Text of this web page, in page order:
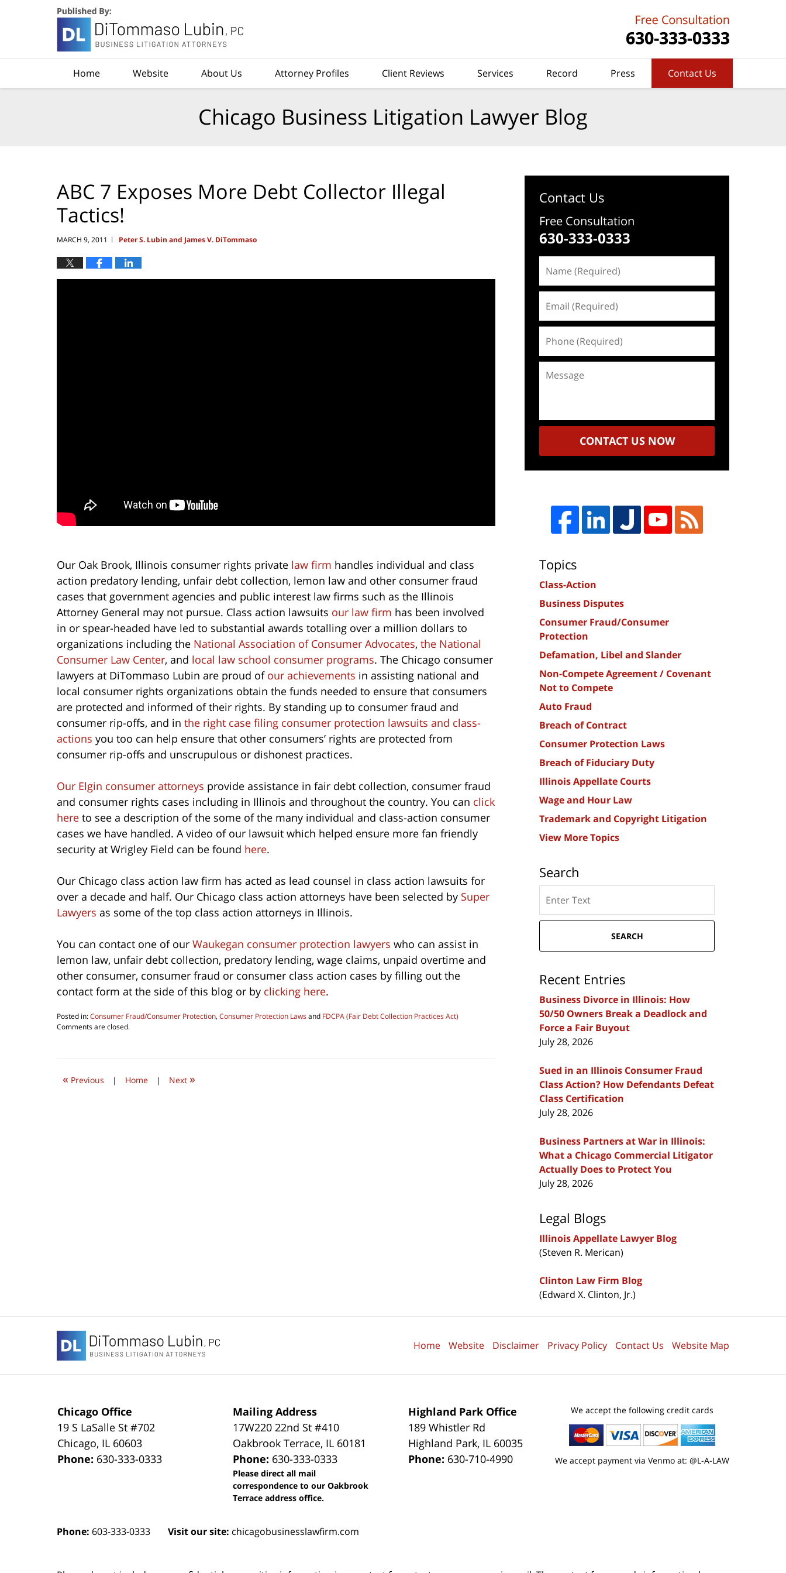
Home Website About Us Attorney Profiles Client Reviews Services Record Press Contact Us
Chicago Business Litigation Lawyer Blog
ABC 7 Exposes More Debt Collector Illegal
Tactics!
MARCH 9, 2011 | Peter S. Lubin and James V. DiTommaso
Our Oak Brook, Illinois consumer rights private law firm handles individual and class
action predatory lending, unfair debt collection, lemon law and other consumer fraud
cases that government agencies and public interest law firms such as the Illinois
Attorney General may not pursue. Class action lawsuits our law firm has been involved
in or spear-headed have led to substantial awards totalling over a million dollars to
organizations including the National Association of Consumer Advocates, the National
Consumer Law Center, and local law school consumer programs. The Chicago consumer
lawyers at DiTommaso Lubin are proud of our achievements in assisting national and
local consumer rights organizations obtain the funds needed to ensure that consumers
are protected and informed of their rights. By standing up to consumer fraud and
consumer rip-offs, and in the right case filing consumer protection lawsuits and class-
actions you too can help ensure that other consumers’ rights are protected from
consumer rip-offs and unscrupulous or dishonest practices.
Our Elgin consumer attorneys provide assistance in fair debt collection, consumer fraud
and consumer rights cases including in Illinois and throughout the country. You can click
here to see a description of the some of the many individual and class-action consumer
cases we have handled. A video of our lawsuit which helped ensure more fan friendly
security at Wrigley Field can be found here.
Our Chicago class action law firm has acted as lead counsel in class action lawsuits for
over a decade and half. Our Chicago class action attorneys have been selected by Super
Lawyers as some of the top class action attorneys in Illinois.
You can contact one of our Waukegan consumer protection lawyers who can assist in
lemon law, unfair debt collection, predatory lending, wage claims, unpaid overtime and
other consumer, consumer fraud or consumer class action cases by filling out the
contact form at the side of this blog or by clicking here.
Posted in:Consumer Fraud/Consumer Protection, Consumer Protection Lawsand FDCPA (Fair Debt Collection Practices Act)
Updated:
2022
am
Comments are closed.
« Previous | Home | Next »
Contact Us
Free Consultation
630-333-0333
(Required)
(Required)
(Required)
CONTACT US NOW
Topics
Class-Action
Business Disputes
Consumer Fraud/Consumer
Protection
Defamation, Libel and Slander
Non-Compete Agreement / Covenant
Not to Compete
Auto Fraud
Breach of Contract
Consumer Protection Laws
Breach of Fiduciary Duty
Illinois Appellate Courts
Wage and Hour Law
Trademark and Copyright Litigation
View More Topics
Search
here
SEARCH
Recent Entries
Business Divorce in Illinois: How
50/50 Owners Break a Deadlock and
Force a Fair Buyout
July 28, 2026
Sued in an Illinois Consumer Fraud
Class Action? How Defendants Defeat
Class Certification
July 28, 2026
Business Partners at War in Illinois:
What a Chicago Commercial Litigator
Actually Does to Protect You
July 28, 2026
Legal Blogs
Illinois Appellate Lawyer Blog
(Steven R. Merican)
Clinton Law Firm Blog
(Edward X. Clinton, Jr.)
Chicago Office
19 S LaSalle St #702
Chicago, IL 60603
Phone: 630-333-0333
Mailing Address
17W220 22nd St #410
Oakbrook Terrace, IL 60181
Phone: 630-333-0333
Please direct all mail
correspondence to our Oakbrook
Terrace address office.
Highland Park Office
189 Whistler Rd
Highland Park, IL 60035
Phone: 630-710-4990
We accept the following credit cards
We accept payment via Venmo at: @L-A-LAW
Phone: 603-333-0333 Visit our site: chicagobusinesslawfirm.com
Home Website Disclaimer Privacy Policy Contact Us Website Map